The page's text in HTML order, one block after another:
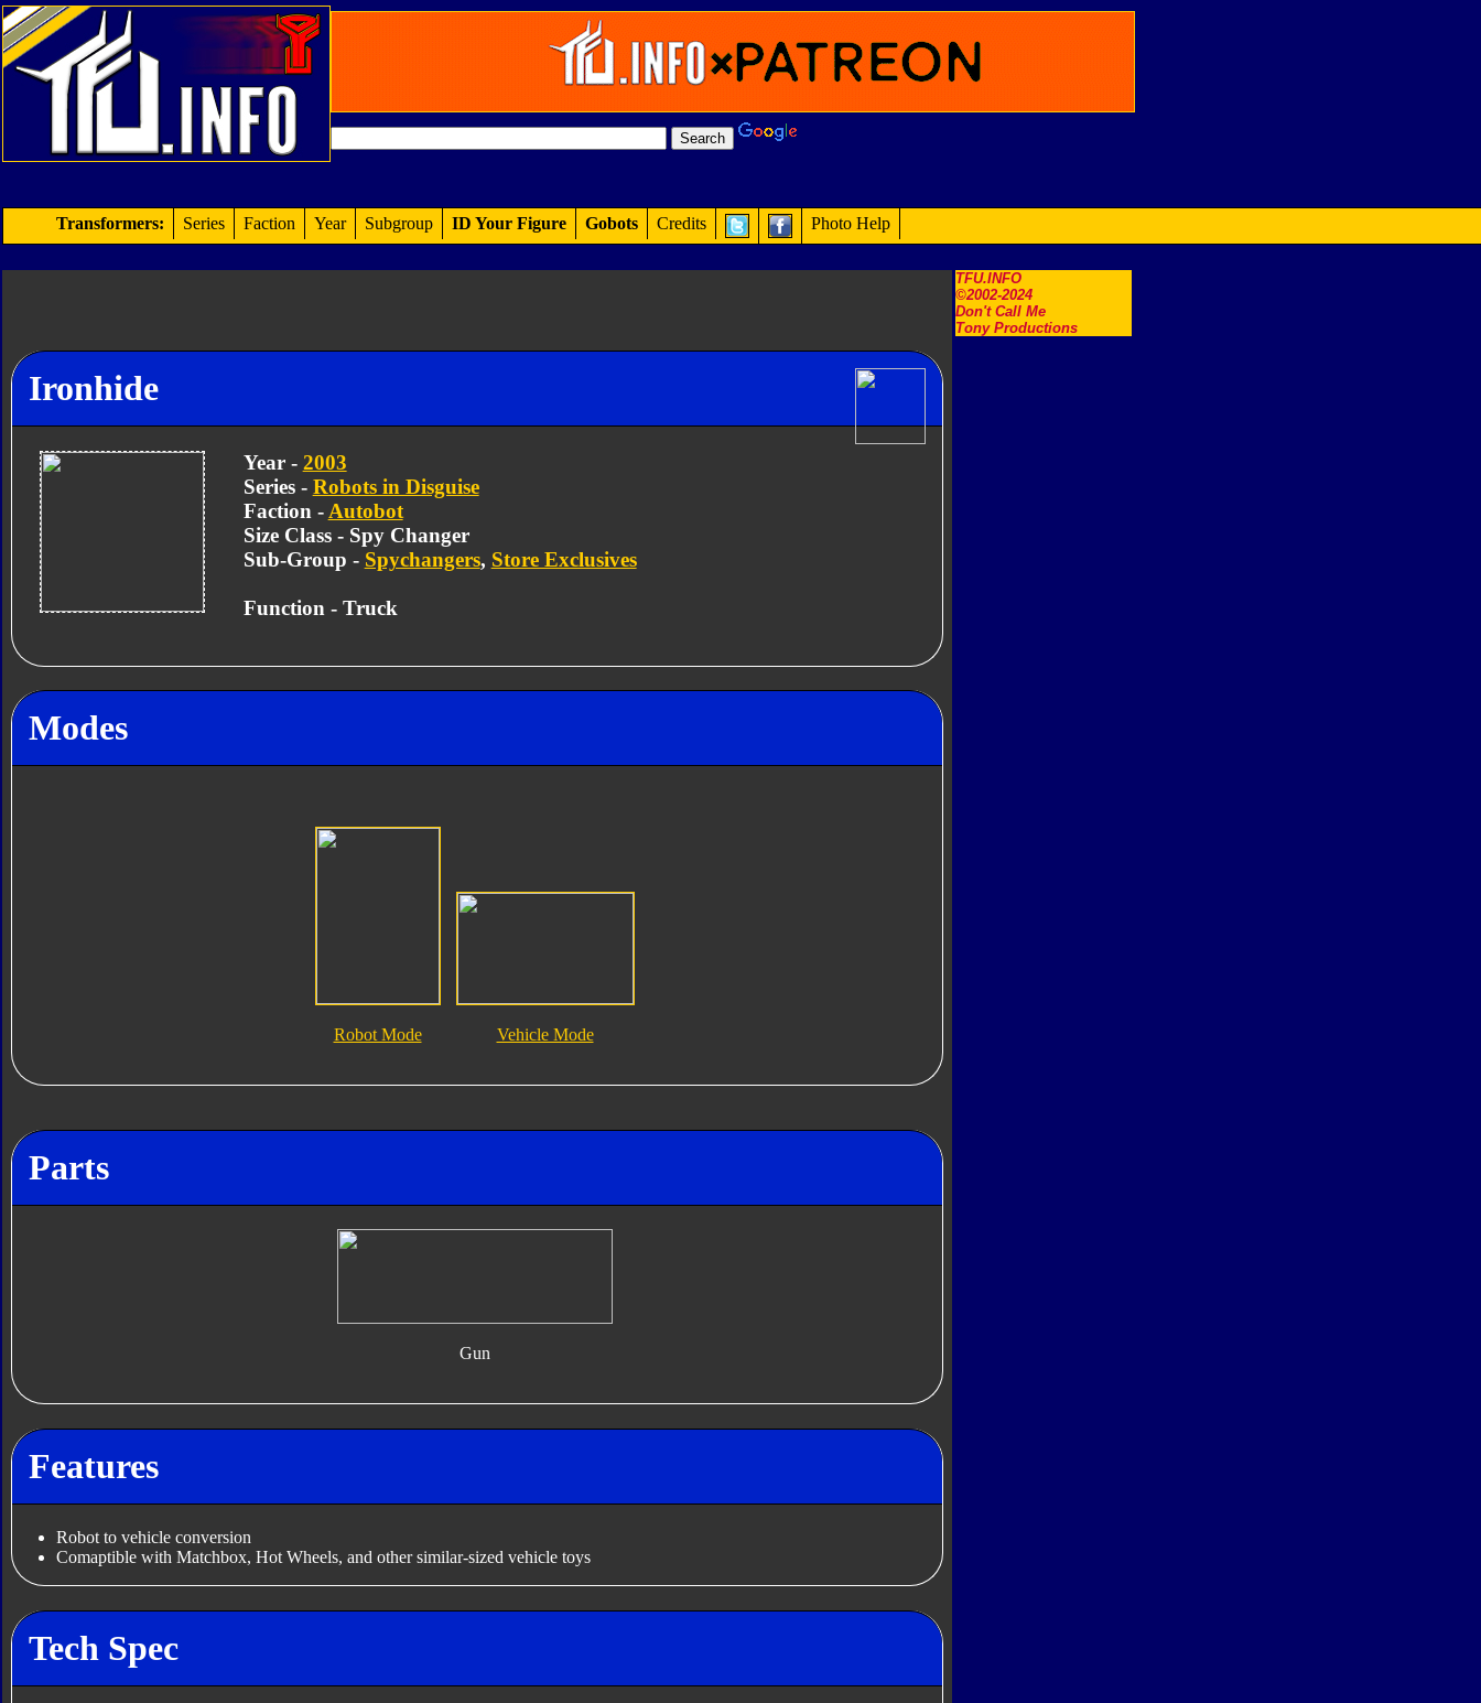
TFU.INFO
©2002-2024
Don't Call Me
Tony Productions
Transformers: Series Faction Year Subgroup ID Your Figure Gobots Credits Photo Help
Ironhide
Year - 2003
Series - Robots in Disguise
Faction - Autobot
Size Class - Spy Changer
Sub-Group - Spychangers, Store Exclusives
Function - Truck
Modes
Robot Mode Vehicle Mode
Parts
Gun
Features
Robot to vehicle conversion
Comaptible with Matchbox, Hot Wheels, and other similar-sized vehicle toys
Tech Spec